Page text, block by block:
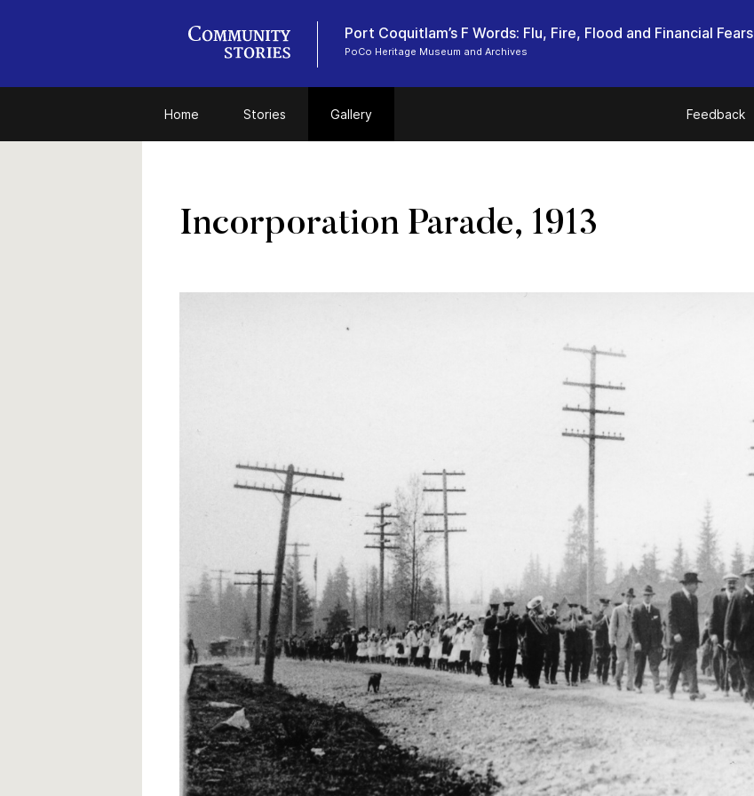
Port Coquitlam’s F Words: Flu, Fire, Flood and Financial Fears
PoCo Heritage Museum and Archives
Home Stories Gallery Feedback
Incorporation Parade, 1913